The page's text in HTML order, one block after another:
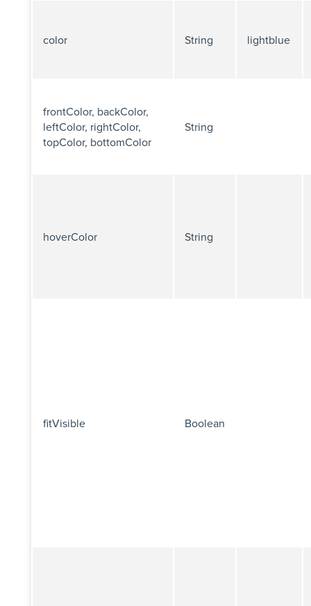
color String lightblue
frontColor, backColor,
leftColor, rightColor,
topColor, bottomColor
String
hoverColor String
fitVisible Boolean